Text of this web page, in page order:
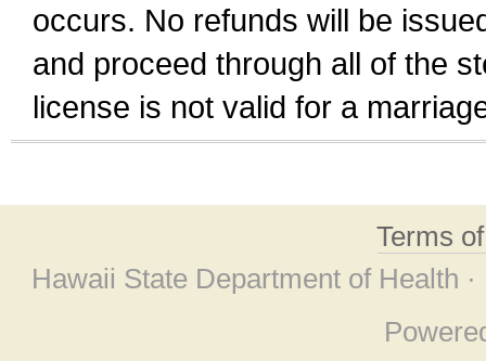
occurs. No refunds will be
and proceed through all of the
license is not valid for a
Terms
Hawaii State Department of Health